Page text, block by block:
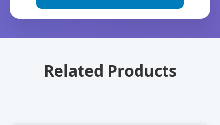
Related Products